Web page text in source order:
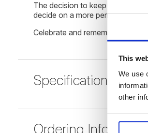
This
We use
other
The decision to keep ashes
decide on a more permanent
Celebrate and remember your
Specification
Ordering Information